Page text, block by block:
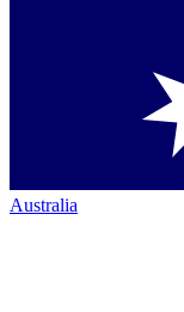
Australia